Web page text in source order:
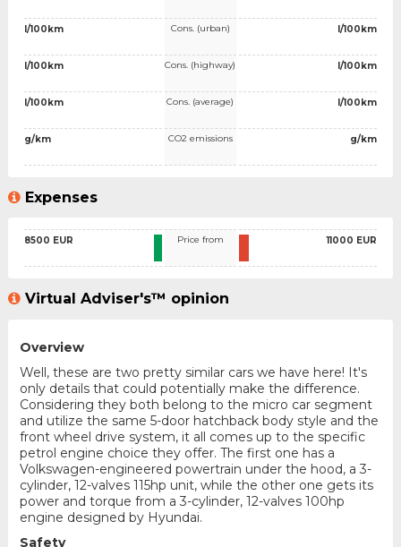
l/100km
l/100km
l/100km
g/km
Cons. (urban)
Cons. (highway)
Cons. (average)
CO2 emissions
l/100km
l/100km
l/100km
g/km
Expenses
8500 EUR Price from 11000 EUR
Virtual Adviser's™ opinion
Overview
Well, these are two pretty similar cars we have here! It's
only details that could potentially make the difference.
Considering they both belong to the micro car segment
and utilize the same 5-door hatchback body style and the
front wheel drive system, it all comes up to the specific
petrol engine choice they offer. The first one has a
Volkswagen-engineered powertrain under the hood, a 3-
cylinder, 12-valves 115hp unit, while the other one gets its
power and torque from a 3-cylinder, 12-valves 100hp
engine designed by Hyundai.
Safety